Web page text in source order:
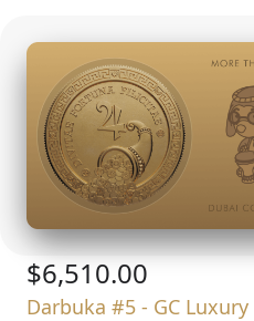
$6,510.00
Darbuka #5 - GC Luxury